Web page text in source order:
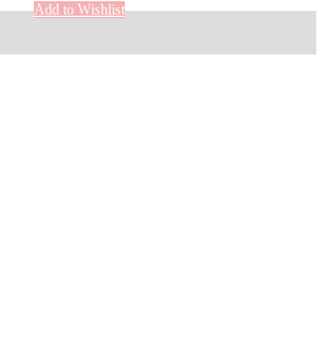
Add to Wishlist